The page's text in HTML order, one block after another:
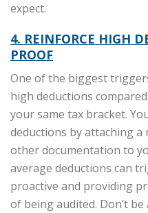
expect.
4. REINFORCE HIGH
PROOF
One of the biggest
high deductions
your same tax bracket.
deductions by attaching a
other documentation to
average deductions can
proactive and providing
of being audited. Don’t